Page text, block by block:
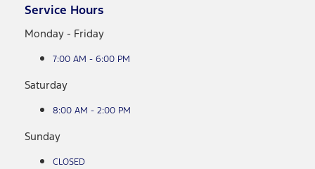
Service Hours
Monday - Friday
7:00 AM - 6:00 PM
Saturday
8:00 AM - 2:00 PM
Sunday
CLOSED